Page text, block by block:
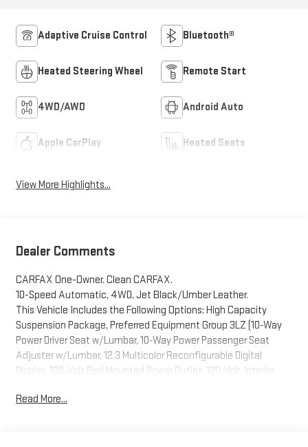
Adaptive Cruise Control Bluetooth®
Heated Steering Wheel Remote Start
4WD/AWD Android Auto
Apple CarPlay Heated Seats
View More Highlights...
Dealer Comments
CARFAX One-Owner. Clean CARFAX.
10-Speed Automatic, 4WD, Jet Black/Umber Leather.
This Vehicle Includes the Following Options: High Capacity
Suspension Package, Preferred Equipment Group 3LZ (10-Way
Power Driver Seat w/Lumbar, 10-Way Power Passenger Seat
Adjuster w/Lumbar, 12.3 Multicolor Reconfigurable Digital
Display, 120-Volt Bed Mounted Power Outlet, 120-Volt Interior
Seats, Adaptive Cruise Control, Auto-Dimming Inside Rear-View
Read More...